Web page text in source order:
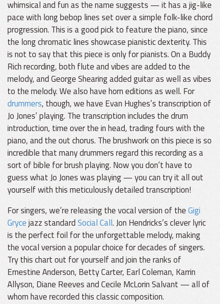
whimsical and fun as the name suggests — it has a jig-like
pace with long bebop lines set over a simple folk-like chord
progression. This is a good pick to feature the piano, since
the long chromatic lines showcase pianistic dexterity. This
is not to say that this piece is only for pianists. On a Buddy
Rich recording, both flute and vibes are added to the
melody, and George Shearing added guitar as well as vibes
to the melody. We also have horn editions as well. For
drummers, though, we have Evan Hughes’s transcription of
Jo Jones’ playing. The transcription includes the drum
introduction, time over the in head, trading fours with the
piano, and the out chorus. The brushwork on this piece is so
incredible that many drummers regard this recording as a
sort of bible for brush playing. Now you don’t have to
guess what Jo Jones was playing — you can try it all out
yourself with this meticulously detailed transcription!
For singers, we’re releasing the vocal version of theGigi
Grycejazz standardSocial Call. Jon Hendricks’s clever lyric
is the perfect foil for the unforgettable melody, making
the vocal version a popular choice for decades of singers.
Try this chart out for yourself and join the ranks of
Ernestine Anderson, Betty Carter, Earl Coleman, Karrin
Allyson, Diane Reeves and Cecile McLorin Salvant — all of
whom have recorded this classic composition.